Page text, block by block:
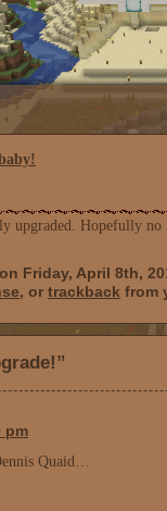
upgraded. Hopefully no
Friday, April 8th,
, or trackback from
pm
Quaid…